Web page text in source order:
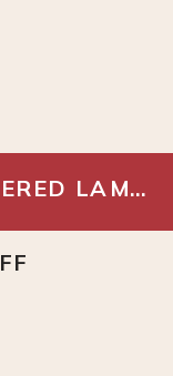
TAPERED LAMP SHADE